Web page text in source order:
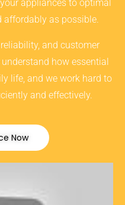
appliances to optimal
affordably as possible.
and customer
how essential
life, and we work hard to
and effectively.
Now